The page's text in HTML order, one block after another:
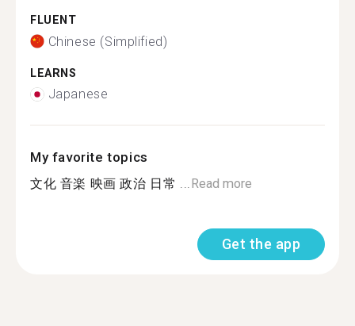
FLUENT
Chinese (Simplified)
LEARNS
Japanese
My favorite topics
文化 音楽 映画 政治 日常 ...Read more
Get the app